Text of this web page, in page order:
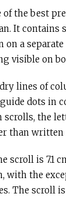
of the best
It
a
visible on
lines of
dots in
scrolls, the
than written
scroll is 7.1
with the
The scroll